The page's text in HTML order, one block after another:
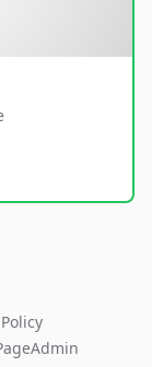
Admin